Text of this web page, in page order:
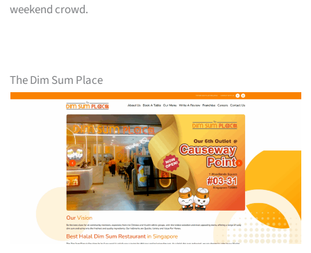
weekend crowd.
The Dim Sum Place